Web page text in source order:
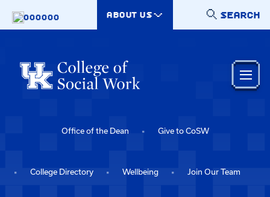
000000
SEARCH
ABOUT US
Office of the Dean Give to CoSW
College Directory Wellbeing Join Our Team